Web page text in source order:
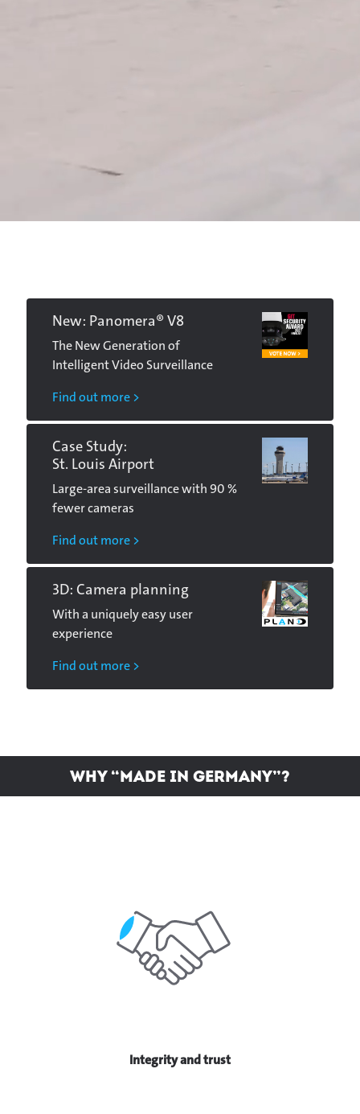
New: Panomera® V8
The New Generation of
Intelligent Video Surveillance
Find out more >
Case Study:
St. Louis Airport
Large-area surveillance with 90 %
fewer cameras
Find out more >
3D: Camera planning
With a uniquely easy user
experience
Find out more >
Why “Made in Germany”?
Integrity and trust